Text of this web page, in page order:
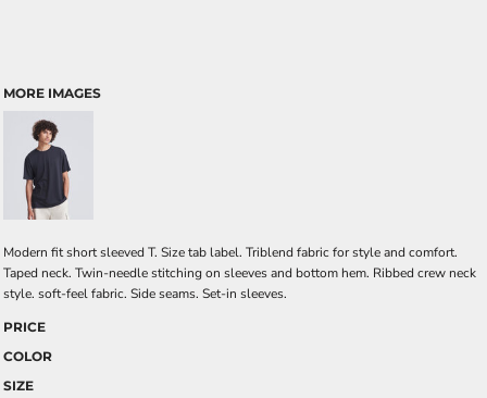
MORE IMAGES
Modern fit short sleeved T. Size tab label. Triblend fabric for style and comfort.
Taped neck. Twin-needle stitching on sleeves and bottom hem. Ribbed crew neck
style. soft-feel fabric. Side seams. Set-in sleeves.
PRICE
COLOR
SIZE